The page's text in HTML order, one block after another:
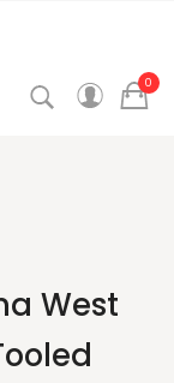
0
West